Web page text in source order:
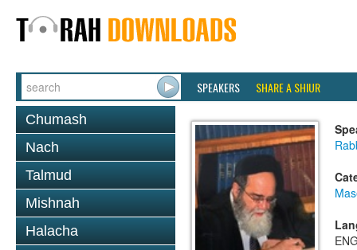
SPEAKERS SHARE A SHIUR
Chumash
Nach
Talmud
Mishnah
Halacha